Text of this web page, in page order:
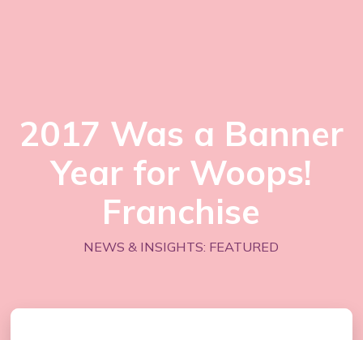
2017 Was a Banner
Year for Woops!
Franchise
NEWS & INSIGHTS: FEATURED